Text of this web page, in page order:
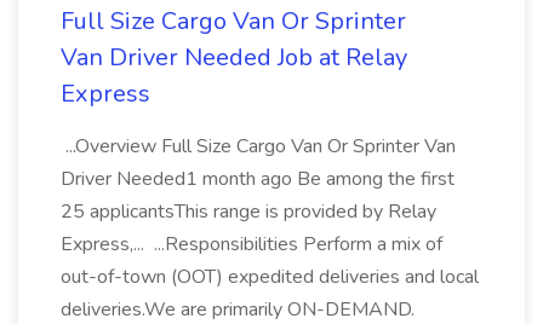
Full Size Cargo Van Or Sprinter
Van Driver Needed Job at Relay
Express
...Overview Full Size Cargo Van Or Sprinter Van
Driver Needed1 month ago Be among the first
25 applicantsThis range is provided by Relay
Express,... ...Responsibilities Perform a mix of
out-of-town (OOT) expedited deliveries and local
deliveries.We are primarily ON-DEMAND.